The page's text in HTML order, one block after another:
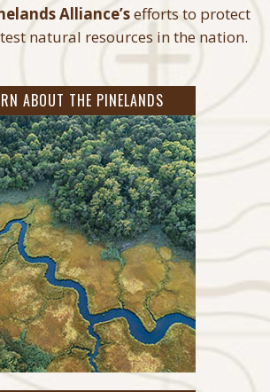
Alliance’sefforts to protect
natural resources in the nation.
ABOUT THE PINELANDS